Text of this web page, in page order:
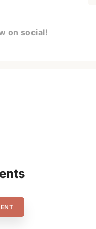
on social!